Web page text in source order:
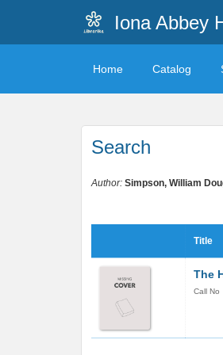
Iona Abbey
Home Catalog
Search
Author: Simpson, William
Title
The
Call No